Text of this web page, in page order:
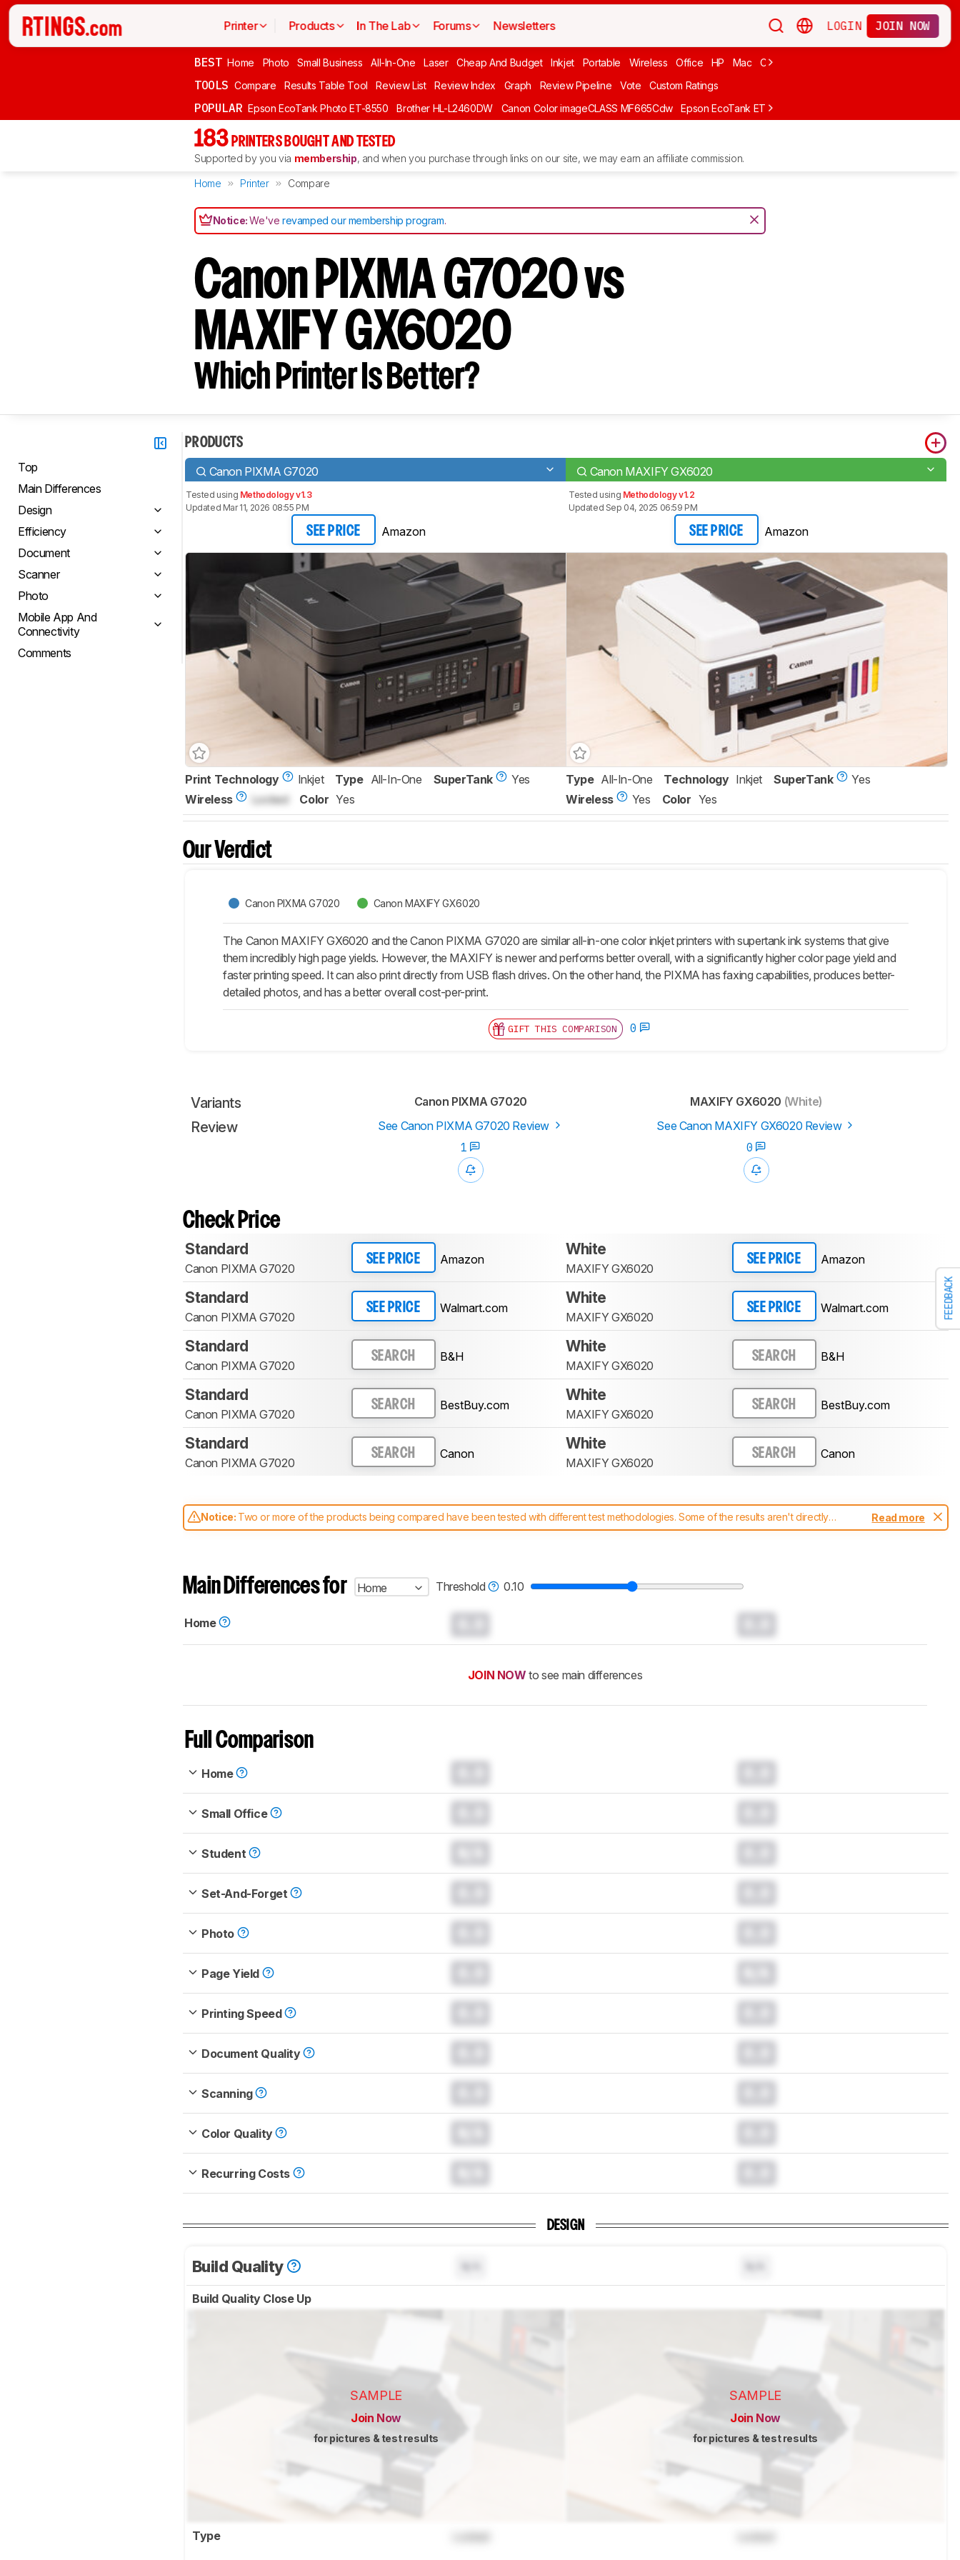
Printer Products In The Lab Forums Newsletters LOGIN JOIN NOW
BEST Home Photo Small Business All-In-One Laser Cheap And Budget Inkjet Portable Wireless Office HP Mac Cheap Ink
TOOLS Compare Results Table Tool Review List Review Index Graph Review Pipeline Vote Custom Ratings
POPULAR Epson EcoTank Photo ET-8550 Brother HL-L2460DW Canon Color imageCLASS MF665Cdw Epson EcoTank ET-2980
183 PRINTERS BOUGHT AND TESTED
Supported by you via membership, and when you purchase through links on our site, we may earn an affiliate commission.
Home Printer Compare
Notice:We'verevamped our membership program.
FEEDBACK
Canon PIXMA G7020 vs
MAXIFY GX6020
Which Printer Is Better?
Top
Main Differences
Design
Efficiency
Document
Scanner
Photo
Mobile App And
Connectivity
Comments
PRODUCTS
Canon PIXMA G7020 Canon MAXIFY GX6020
Tested using Methodology v1.3
Updated Mar 11, 2026 08:55 PM
SEE PRICE Amazon
Tested using Methodology v1.2
Updated Sep 04, 2025 06:59 PM
SEE PRICE Amazon
Print Technology Inkjet Type All-In-One SuperTank
Yes
Wireless
Locked Color Yes
Type All-In-One Technology Inkjet SuperTank
Yes
Wireless
Yes Color Yes
Our Verdict
Canon PIXMA G7020 Canon MAXIFY GX6020
The Canon MAXIFY GX6020 and the Canon PIXMA G7020 are similar all-in-one color inkjet printers with supertank ink systems that give
them incredibly high page yields. However, the MAXIFY is newer and performs better overall, with a significantly higher color page yield and
faster printing speed. It can also print directly from USB flash drives. On the other hand, the PIXMA has faxing capabilities, produces better-
detailed photos, and has a better overall cost-per-print.
GIFT THIS COMPARISON 0
Variants Canon PIXMA G7020 MAXIFY GX6020 (White)
Review See Canon PIXMA G7020 Review
See Canon MAXIFY GX6020 Review
1
0
Check Price
Standard
Canon PIXMA G7020
SEE PRICE Amazon
White
MAXIFY GX6020
SEE PRICE Amazon
Standard
Canon PIXMA G7020
SEE PRICE Walmart.com
White
MAXIFY GX6020
SEE PRICE Walmart.com
Standard
Canon PIXMA G7020
SEARCH B&H
White
MAXIFY GX6020
SEARCH B&H
Standard
Canon PIXMA G7020
SEARCH BestBuy.com
White
MAXIFY GX6020
SEARCH BestBuy.com
Standard
Canon PIXMA G7020
SEARCH Canon
White
MAXIFY GX6020
SEARCH Canon
Notice: Two or more of the products being compared have been tested with different test methodologies. Some of the results aren't directly
comparable. Learnhow our test benches and scoring system work, and read more about the latest changes to ourprinters test methodology.
Read more
Main Differences for Home Threshold 0.10
Home
JOIN NOW to see main differences
Full Comparison
Home
Small Office
Student
Set-And-Forget
Photo
Page Yield
Printing Speed
Document Quality
Scanning
Color Quality
Recurring Costs
DESIGN
Build Quality
Build Quality Close Up
SAMPLE
Join Now
for pictures & test results
SAMPLE
Join Now
for pictures & test results
Type